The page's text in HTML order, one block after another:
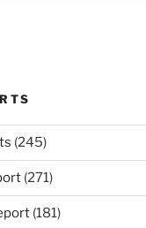
(245)
(271)
(181)